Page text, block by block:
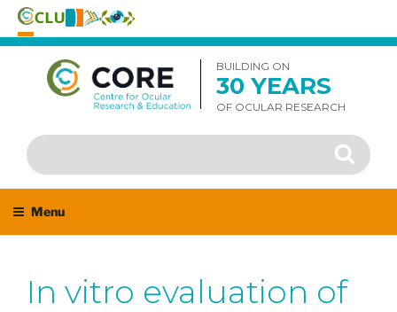
Skip
content
BUILDING ON
30 YEARS
OF OCULAR RESEARCH
Search
for:
Search
Menu
In vitro evaluation of